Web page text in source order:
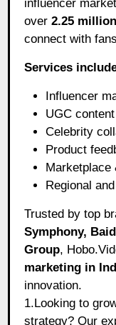
influencer
over2.25
connect with
Services
Influencer
UGC
Celebrity
Product
Marketplace
Regional
Trusted by top
Symphony,
Group,
marketing in
innovation.
1.Looking to
strategy? Our